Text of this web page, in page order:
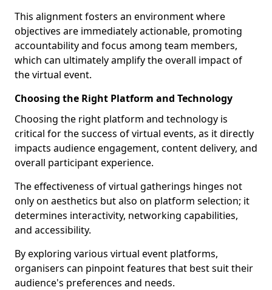
This alignment fosters an environment where
objectives are immediately actionable, promoting
accountability and focus among team members,
which can ultimately amplify the overall impact of
the virtual event.
Choosing the Right Platform and Technology
Choosing the right platform and technology is
critical for the success of virtual events, as it directly
impacts audience engagement, content delivery, and
overall participant experience.
The effectiveness of virtual gatherings hinges not
only on aesthetics but also on platform selection; it
determines interactivity, networking capabilities,
and accessibility.
By exploring various virtual event platforms,
organisers can pinpoint features that best suit their
audience's preferences and needs.